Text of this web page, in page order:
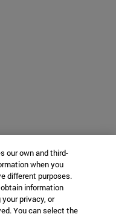
our own and third-
when you
different purposes.
information
privacy, or
You can select the